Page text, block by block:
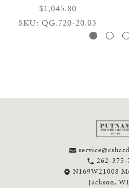
$1,045.80
SKU: QG.720-20.03
262-375-
N169W21008
Jackson,